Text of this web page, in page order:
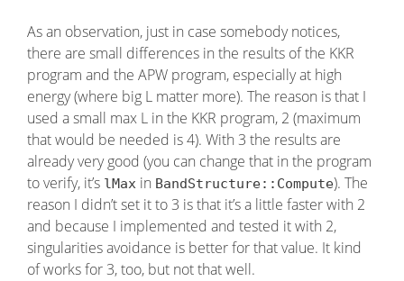
As an observation, just in case somebody notices,
there are small differences in the results of the KKR
program and the APW program, especially at high
energy (where big L matter more). The reason is that I
used a small max L in the KKR program, 2 (maximum
that would be needed is 4). With 3 the results are
already very good (you can change that in the program
to verify, it’s lMax in BandStructure::Compute). The
reason I didn’t set it to 3 is that it’s a little faster with 2
and because I implemented and tested it with 2,
singularities avoidance is better for that value. It kind
of works for 3, too, but not that well.